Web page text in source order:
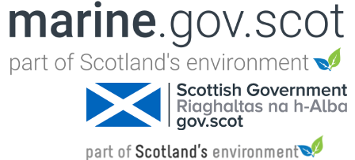
Jump to navigation